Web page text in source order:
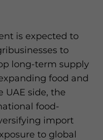
is expected to
to
long-term supply
food and
UAE side, the
food-
import
to global